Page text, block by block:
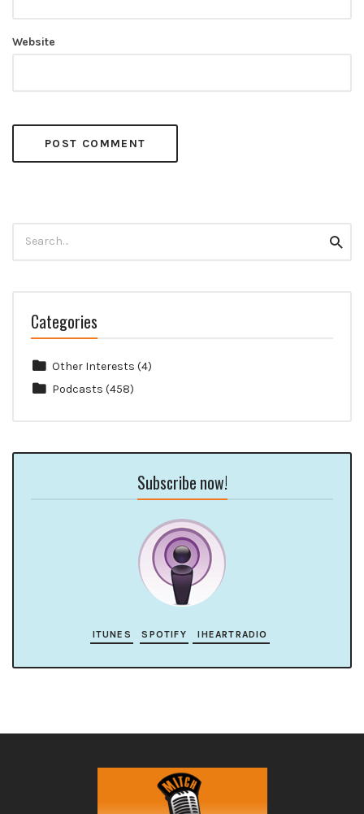
Website
for:
Categories
Other Interests (4)
Podcasts (458)
Subscribe now!
ITUNES SPOTIFY IHEARTRADIO